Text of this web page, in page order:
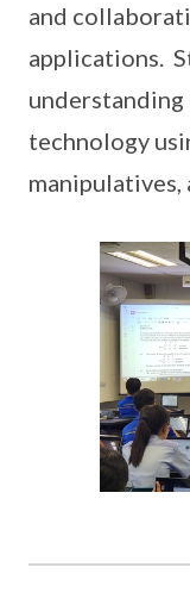
and
applications.
technology
manipulatives,